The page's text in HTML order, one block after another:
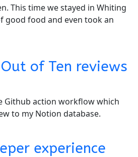
This time we stayed in Whiting
good food and even took an
of Ten reviews
Github action workflow which
to my Notion database.
experience